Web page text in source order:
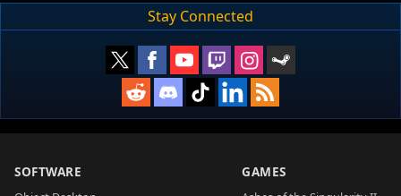
Stay Connected
SOFTWARE GAMES